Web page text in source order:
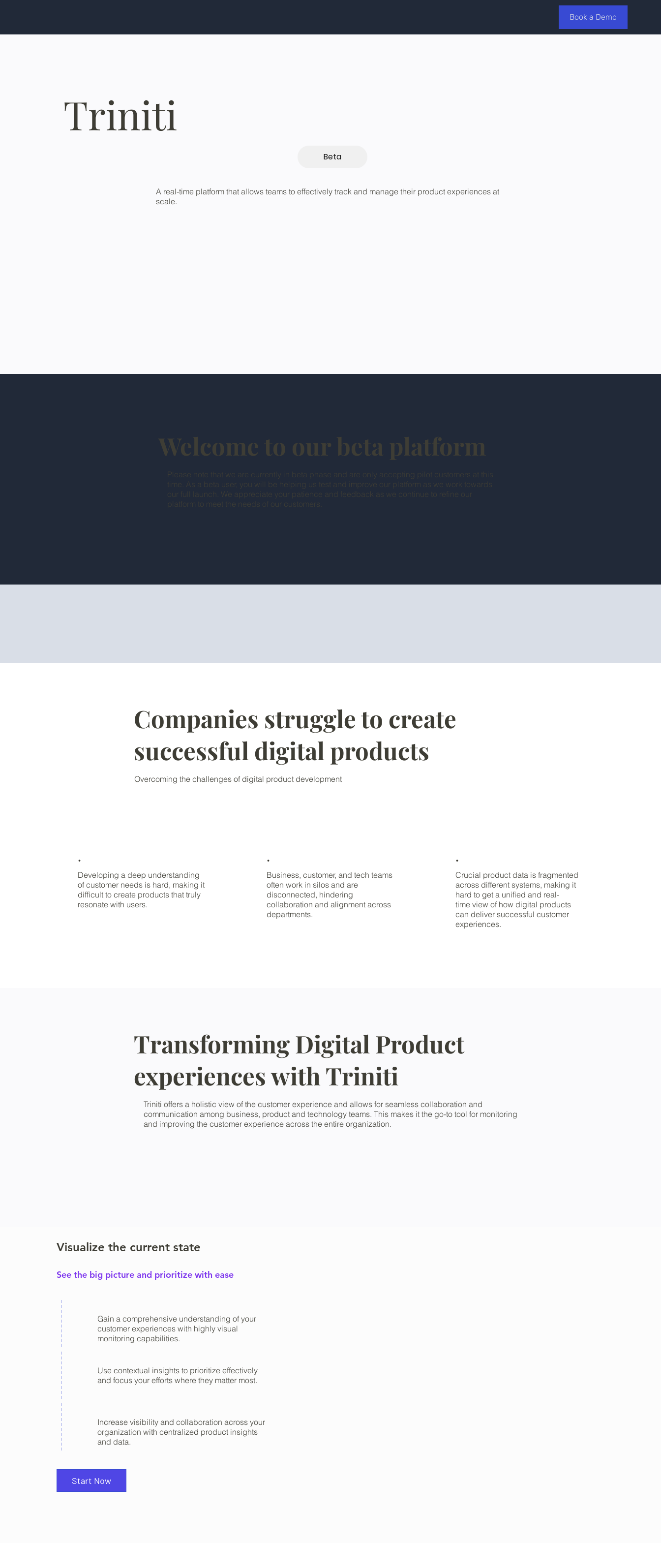
Transforming Digital Product
experiences with Triniti
Triniti offers a holistic view of the customer experience and allows for seamless collaboration and
communication among business, product and technology teams. This makes it the go-to tool for monitoring
and improving the customer experience across the entire organization.
Triniti
A real-time platform that allows teams to effectively track and manage their product experiences at
scale.
Beta
Companies struggle to create
successful digital products
Overcoming the challenges of digital product development
.
Developing a deep understanding
of customer needs is hard, making it
difficult to create products that truly
resonate with users.
.
Business, customer, and tech teams
often work in silos and are
disconnected, hindering
collaboration and alignment across
departments.
.
Crucial product data is fragmented
across different systems, making it
hard to get a unified and real-
time view of how digital products
can deliver successful customer
experiences.
Visualize the current state
See the big picture and prioritize with ease
Start Now
Gain a comprehensive understanding of your
customer experiences with highly visual
monitoring capabilities.
Use contextual insights to prioritize effectively
and focus your efforts where they matter most.
Increase visibility and collaboration across your
organization with centralized product insights
and data.
Welcome to our beta platform
Please note that we are currently in beta phase and are only accepting pilot customers at this
time. As a beta user, you will be helping us test and improve our platform as we work towards
our full launch. We appreciate your patience and feedback as we continue to refine our
platform to meet the needs of our customers.
Book a Demo